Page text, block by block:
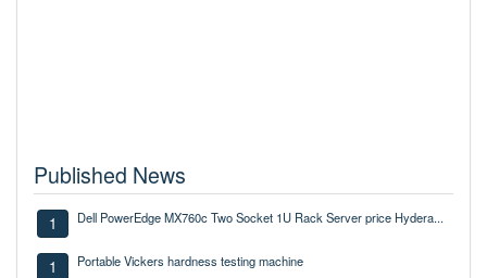
Published News
1 Dell PowerEdge MX760c Two Socket 1U Rack Server price Hydera...
1 Portable Vickers hardness testing machine